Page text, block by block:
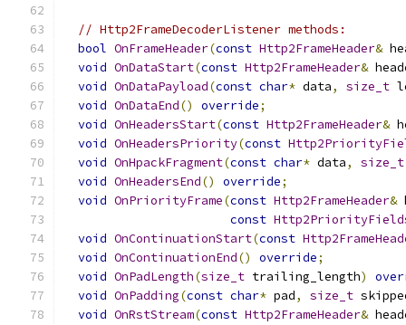
// Http2FrameDecoderListener methods:
bool OnFrameHeader(const Http2FrameHeader&
void OnDataStart(const Http2FrameHeader&
void OnDataPayload(const char* data, size_t
void OnDataEnd() override;
void OnHeadersStart(const Http2FrameHeader&
void OnHeadersPriority(const
void OnHpackFragment(const char* data, size_t
void OnHeadersEnd() override;
void OnPriorityFrame(const Http2FrameHeader&
const
void OnContinuationStart(const
void OnContinuationEnd() override;
void OnPadLength(size_t trailing_length)
void OnPadding(const char* pad, size_t
void OnRstStream(const Http2FrameHeader&